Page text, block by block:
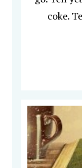
coke.